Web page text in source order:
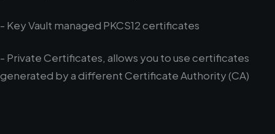
- Key Vault managed PKCS12 certificates
- Private Certificates, allows you to use certificates
generated by a different Certificate Authority (CA)